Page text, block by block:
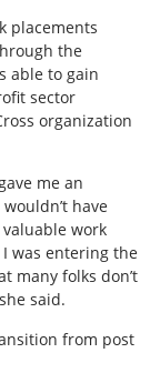
placements
the
able to gain
sector
organization
me an
have
work
was entering the
many folks don’t
said.
from post